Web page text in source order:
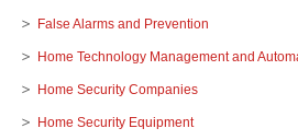
False Alarms and Prevention
Home Technology Management and
Home Security Companies
Home Security Equipment